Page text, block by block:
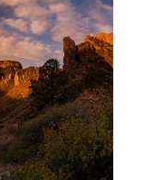
TEXAS